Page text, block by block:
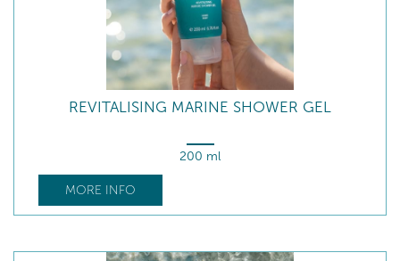
REVITALISING MARINE SHOWER GEL
200 ml
MORE INFO